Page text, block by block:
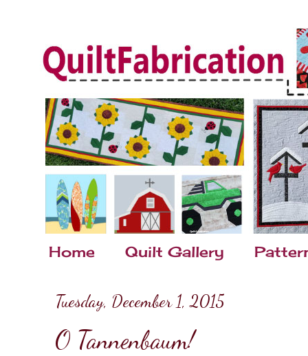
Home Quilt Gallery
Tuesday, December 1, 2015
O Tannenbaum!